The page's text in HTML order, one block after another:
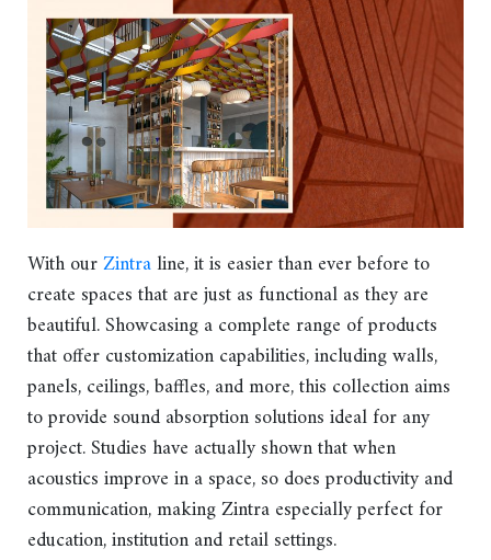
With ourZintraline, it is easier than ever before to
create spaces that are just as functional as they are
beautiful. Showcasing a complete range of products
that offer customization capabilities, including walls,
panels, ceilings, baffles, and more, this collection aims
to provide sound absorption solutions ideal for any
project. Studies have actually shown that when
acoustics improve in a space, so does productivity and
communication, making Zintra especially perfect for
education, institution and retail settings.